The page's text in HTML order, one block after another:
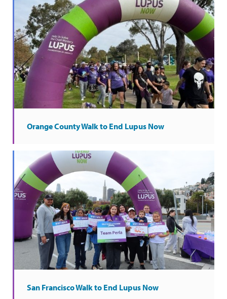
Orange County Walk to End Lupus Now
San Francisco Walk to End Lupus Now